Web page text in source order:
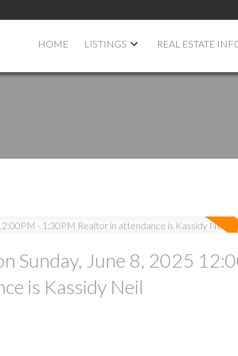
HOME LISTINGS REAL ESTATE
Sunday, June 8, 2025
is Kassidy Neil